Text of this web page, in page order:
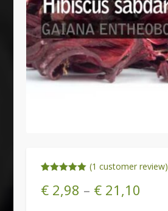
out of 5
based on
(1 customer review)
€2,98 – €21,10